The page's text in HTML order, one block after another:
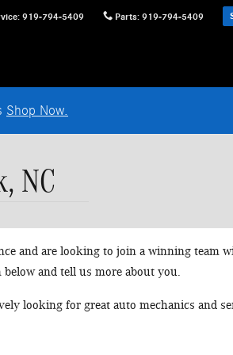
: 919-794-5409 Parts: 919-794-5409
Shop Now.
NC
and are looking to join a winning team
and tell us more about you.
looking for great auto mechanics and